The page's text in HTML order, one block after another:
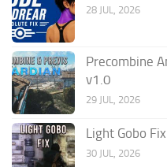
28 JUL, 2026
Precombine
v1.0
29 JUL, 2026
Light Gobo
30 JUL, 2026